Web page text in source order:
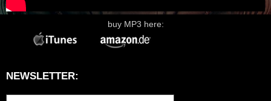
buy MP3 here:
NEWSLETTER: